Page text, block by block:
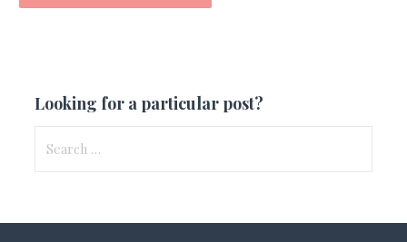
Looking for a particular post?
for: